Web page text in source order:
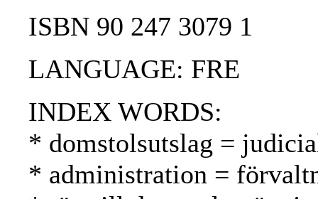
ISBN 90 247 3079 1
LANGUAGE: FRE
INDEX WORDS:
* domstolsutslag =
* administration =